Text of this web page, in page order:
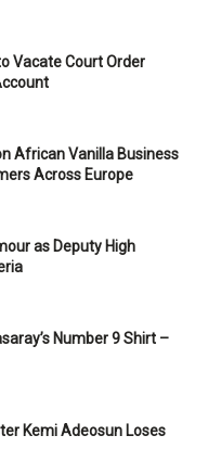
Vacate Court Order
African Vanilla Business
Across Europe
as Deputy High
Number 9 Shirt –
Kemi Adeosun Loses